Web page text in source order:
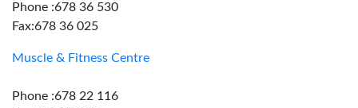
Phone :678 36 530
Fax:678 36 025
Muscle & Fitness Centre
Phone :678 22 116